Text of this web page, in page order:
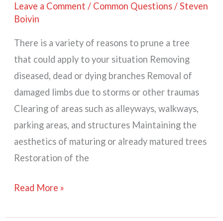
Leave a Comment / Common Questions/Steven
Boivin
There is a variety of reasons to prune a tree
that could apply to your situation Removing
diseased, dead or dying branches Removal of
damaged limbs due to storms or other traumas
Clearing of areas such as alleyways, walkways,
parking areas, and structures Maintaining the
aesthetics of maturing or already matured trees
Restoration of the
Why
Read More »